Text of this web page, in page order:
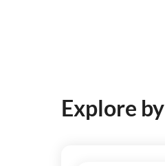
Explore by